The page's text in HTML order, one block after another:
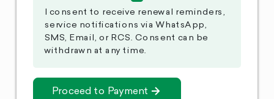
I consent to receive renewal reminders,
service notifications via WhatsApp,
SMS, Email, or RCS. Consent can be
withdrawn at any time.
Proceed to Payment